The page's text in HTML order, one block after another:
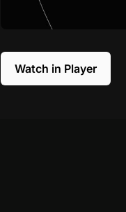
Watch in Player